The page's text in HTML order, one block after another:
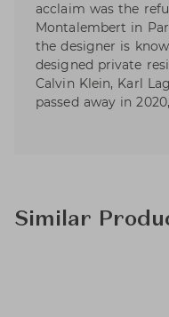
acclaim was the
Montalembert in
the designer is
designed private
Calvin Klein, Karl
passed away in
Similar